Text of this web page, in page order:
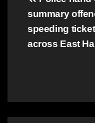
summary
speeding
across East